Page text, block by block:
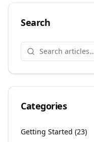
Search
Categories
Getting Started (23)